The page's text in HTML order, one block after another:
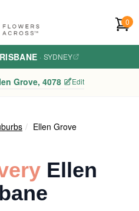
0
· SYDNEY
Grove, 4078 Edit
Ellen Grove
Ellen